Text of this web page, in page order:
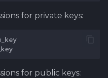
for private keys:
for public keys: